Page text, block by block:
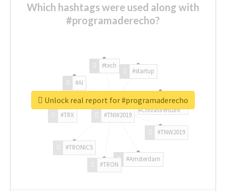
Which hashtags were used along with
#programaderecho?
#TNW2019
#TNW2019
#Amsterdam
#TRON
#TRONICS
#TRX
#AI
#tech
#startup
#ChivasVenture
Unlock real report for #programaderecho